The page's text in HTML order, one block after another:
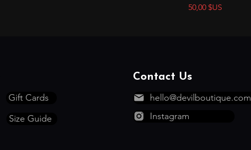
Prix
50,00 $US
Gift Cards
Size Guide
Contact Us
hello@devilboutique.com
Instagram